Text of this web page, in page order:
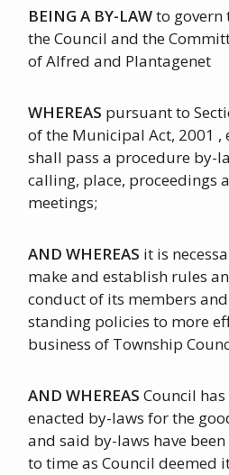
BEING A BY-LAWto govern
the Council and the
of Alfred and Plantagenet
WHEREAS pursuant to
of the Municipal Act, 2001
shall pass a procedure by-
calling, place, proceedings
meetings;
AND WHEREAS it is
make and establish rules
conduct of its members
standing policies to more
business of Township
AND WHEREAS Council
enacted by-laws for the
and said by-laws have
to time as Council deemed